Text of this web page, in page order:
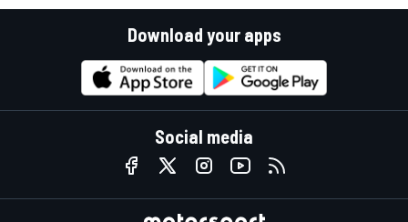
Download your apps
Social media